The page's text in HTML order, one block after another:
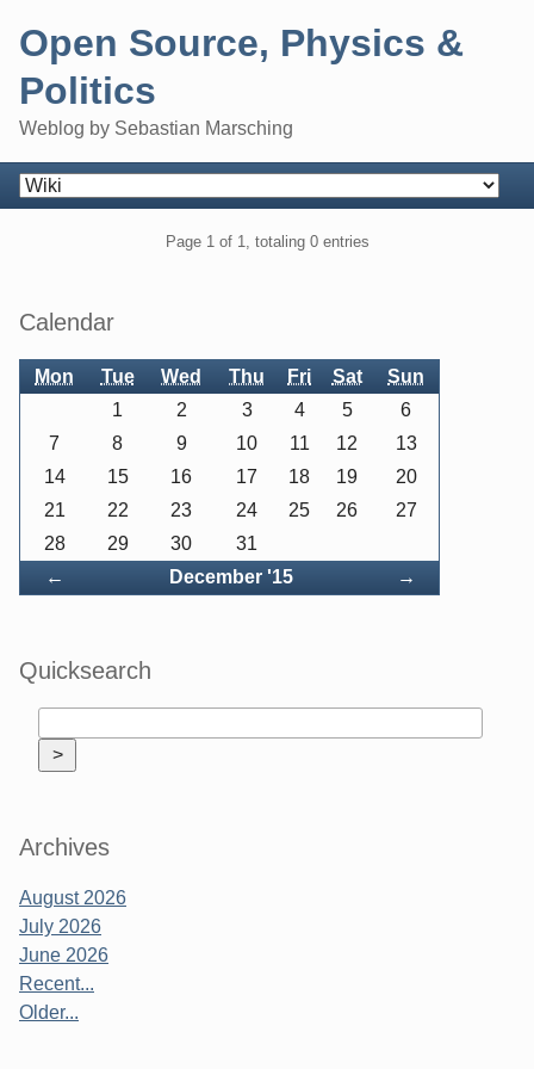
content
Open Source, Physics &
Politics
Weblog by Sebastian Marsching
Navigation
Page 1 of 1, totaling 0 entries
Sidebar
Calendar
Mon Tue Wed Thu Fri Sat Sun
← December '15 Forward
→
1 2 3 4 5
6
7
8 9 10 11 12
13
14
15 16 17 18 19
20
21
22 23 24 25 26
27
28
29 30 31
Quicksearch
Archives
August 2026
July 2026
June 2026
Recent...
Older...